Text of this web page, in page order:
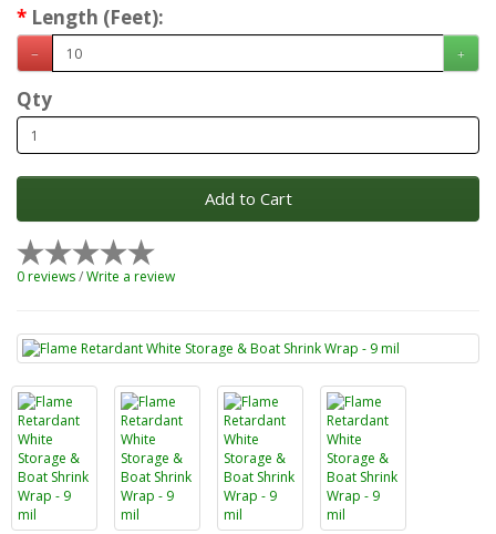
Length (Feet):
Qty
Add to Cart
0 reviews/Write a review